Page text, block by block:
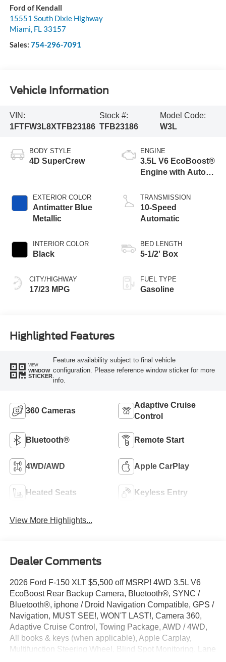
Ford of Kendall
15551 South Dixie Highway
Miami, FL 33157
Sales: 754-296-7091
Vehicle Information
VIN:
1FTFW3L8XTFB23186
Stock #:
TFB23186
Model Code:
W3L
BODY STYLE
4D SuperCrew
EXTERIOR COLOR
Antimatter Blue
Metallic
INTERIOR COLOR
Black
CITY/HIGHWAY
17/23 MPG
ENGINE
3.5L V6 EcoBoost®
Engine with Auto
Technology
TRANSMISSION
10-Speed
Automatic
BED LENGTH
5-1/2' Box
FUEL TYPE
Gasoline
Highlighted Features
VIEW
WINDOW
STICKER
Feature availability subject to final vehicle
configuration. Please reference window sticker for more
info.
360 Cameras
Adaptive Cruise
Control
Bluetooth® Remote Start
4WD/AWD Apple CarPlay
Heated Seats Keyless Entry
View More Highlights...
Dealer Comments
2026 Ford F-150 XLT $5,500 off MSRP! 4WD 3.5L V6
EcoBoost Rear Backup Camera, Bluetooth®, SYNC /
Bluetooth®, iphone / Droid Navigation Compatible, GPS /
Navigation, MUST SEE!, WON'T LAST!, Camera 360,
Adaptive Cruise Control, Towing Package, AWD / 4WD,
All books & keys (when applicable), Apple Carplay,
Multifunction Steering Wheel, Blind Spot Monitoring, Lane